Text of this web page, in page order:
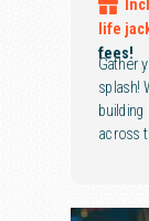
life
fees!
Gather
splash!
building
across